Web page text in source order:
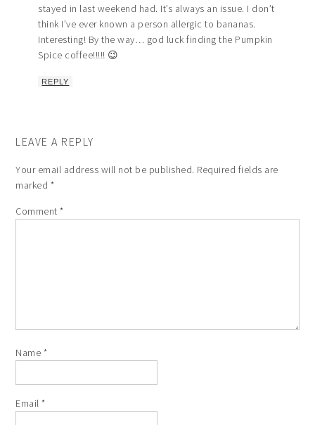
stayed in last weekend had. It’s always an issue. I don’t
think I’ve ever known a person allergic to bananas.
Interesting! By the way… god luck finding the Pumpkin
Spice coffee!!!!! 😉
REPLY
LEAVE A REPLY
Your email address will not be published. Required fields are
marked *
Comment*
Name *
Email*